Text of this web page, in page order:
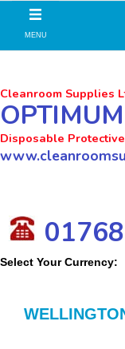
MENU
Cleanroom Supplies
Disposable
Select Your Currency: